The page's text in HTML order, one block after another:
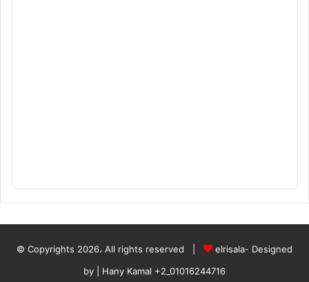
© Copyrights 2026، All rights reserved |
elrisala- Designed
by
| Hany Kamal +2_01016244716